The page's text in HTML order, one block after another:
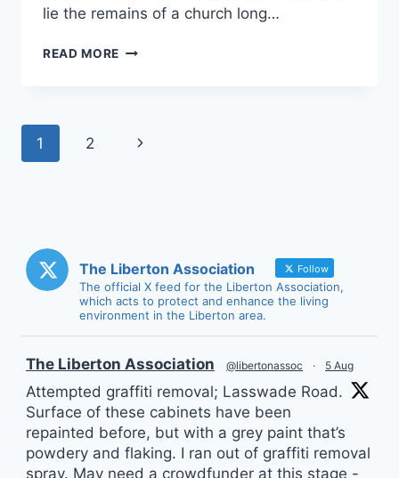
lie the remains of a church long…
READ MORE STENHOUSE
Page
1 2
Next
The Liberton Association Follow
The official X feed for the Liberton Association,
which acts to protect and enhance the living
environment in the Liberton area.
The Liberton Association @libertonassoc · 5 Aug
Attempted graffiti removal; Lasswade Road.
Surface of these cabinets have been
repainted before, but with a grey paint that’s
powdery and flaking. I ran out of graffiti removal
spray. May need a crowdfunder at this stage -